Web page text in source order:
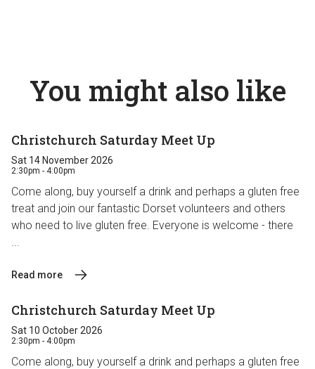
You might also like
Christchurch Saturday Meet Up
Sat 14 November 2026
2:30pm - 4:00pm
Come along, buy yourself a drink and perhaps a gluten free
treat and join our fantastic Dorset volunteers and others
who need to live gluten free. Everyone is welcome - there
...
Read more
Christchurch Saturday Meet Up
Sat 10 October 2026
2:30pm - 4:00pm
Come along, buy yourself a drink and perhaps a gluten free